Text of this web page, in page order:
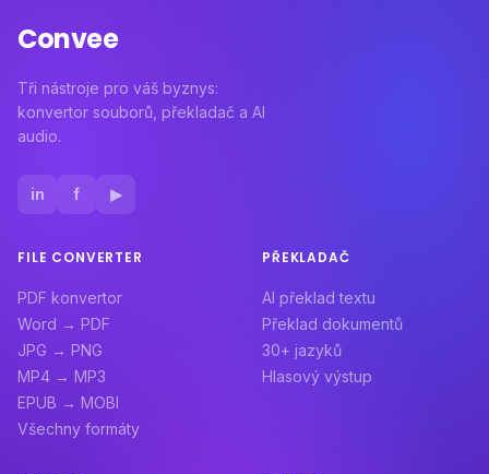
Convee
Tři nástroje pro váš byznys:
konvertor souborů, překladač a AI
audio.
in f ▶
FILE CONVERTER
PDF konvertor
Word → PDF
JPG → PNG
MP4 → MP3
EPUB → MOBI
Všechny formáty
PŘEKLADAČ
AI překlad textu
Překlad dokumentů
30+ jazyků
Hlasový výstup